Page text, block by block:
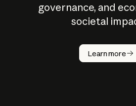
governance, and
societal
Learn more
How does
AI work?